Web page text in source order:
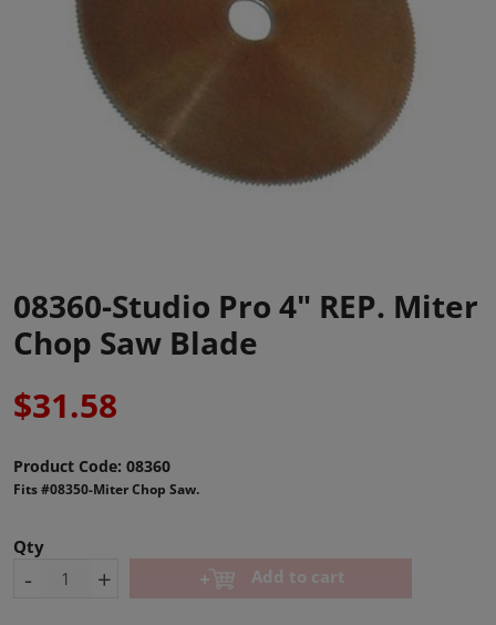
08360-Studio Pro 4" REP. Miter
Chop Saw Blade
$31.58
Product Code: 08360
Fits #08350-Miter Chop Saw.
Qty
- + Add to cart